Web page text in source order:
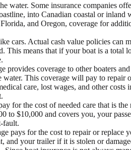
water. Some insurance companies
into Canadian coastal or inland
and Oregon, coverage for
cars. Actual cash value policies can
This means that if your boat is a total
provides coverage to other boaters
water. This coverage will pay to repair
care, lost wages, and other costs
for the cost of needed care that is the
to $10,000 and covers you, your
fault.
pays for the cost to repair or replace
and your trailer if it is stolen or